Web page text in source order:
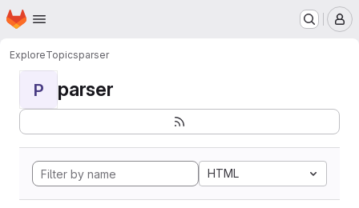
Skip to main content
Homepage
ExploreTopicsparser
P parser
HTML